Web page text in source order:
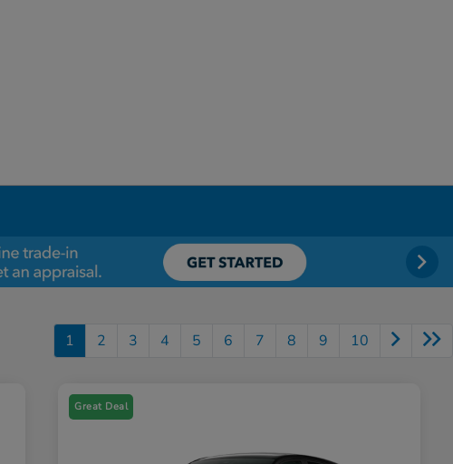
1 2 3 4 5 6 7 8 9 10
Great Deal